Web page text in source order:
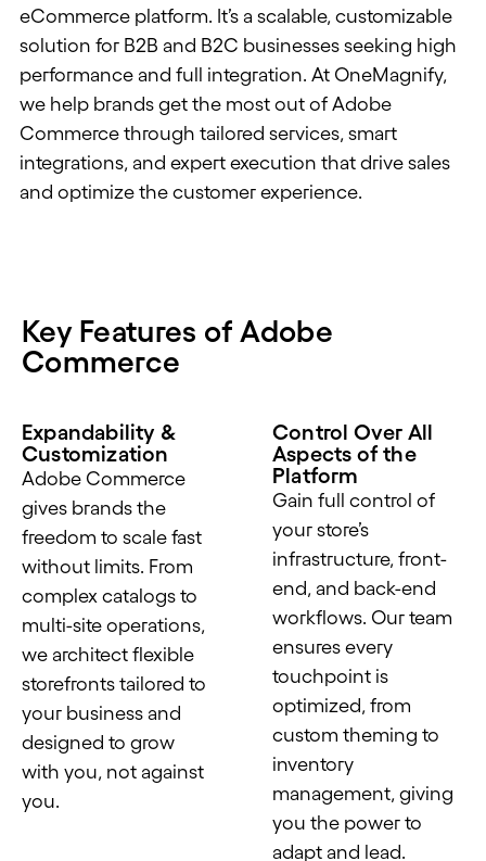
eCommerce platform. It’s a scalable, customizable
solution for B2B and B2C businesses seeking high
performance and full integration. At OneMagnify,
we help brands get the most out of Adobe
Commerce through tailored services, smart
integrations, and expert execution that drive sales
and optimize the customer experience.
Key Features of Adobe
Commerce
Expandability &
Customization
Adobe Commerce
gives brands the
freedom to scale fast
without limits. From
complex catalogs to
multi-site operations,
we architect flexible
storefronts tailored to
your business and
designed to grow
with you, not against
you.
Control Over All
Aspects of the
Platform
Gain full control of
your store’s
infrastructure, front-
end, and back-end
workflows. Our team
ensures every
touchpoint is
optimized, from
custom theming to
inventory
management, giving
you the power to
adapt and lead.